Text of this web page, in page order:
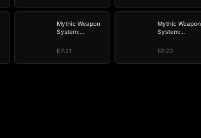
Mythic Weapon
System:
Way to the Top
EP.21
Mythic Weapon
System:
Way to the Top
EP.22